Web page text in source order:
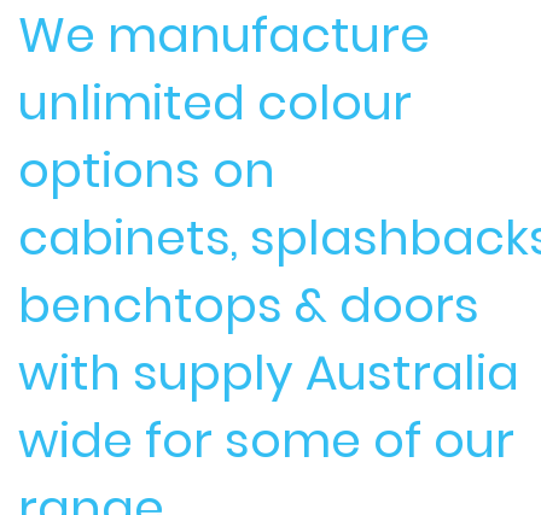
We manufacture
unlimited colour
options on
cabinets,
benchtops & doors
with supply Australia
wide for some of our